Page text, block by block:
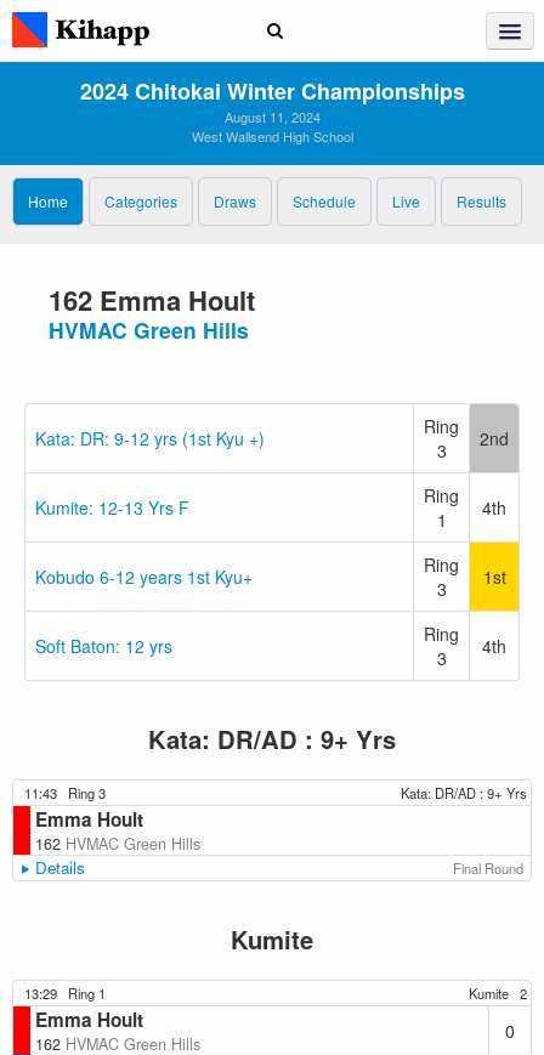
2024 Chitokai Winter Championships
August 11, 2024
West Wallsend High School
Home Categories Draws Schedule Live Results
162 Emma Hoult
HVMAC Green Hills
Kata: DR: 9-12 yrs (1st Kyu +)
Ring
3
2nd
Kumite: 12-13 Yrs F
Ring
1
4th
Kobudo 6-12 years 1st Kyu+
Ring
3
1st
Soft Baton: 12 yrs
Ring
3
4th
Kata: DR/AD : 9+ Yrs
11:43 Ring 3 Kata: DR/AD : 9+ Yrs
Emma Hoult
162 HVMAC Green Hills
Details Final Round
Kumite
13:29 Ring 1 Kumite 2
Emma Hoult
162 HVMAC Green Hills
0